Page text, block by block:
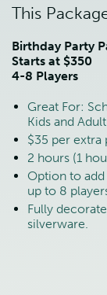
This
Birthday Party
Starts at $350
4-8 Players
Great For:
Kids and
$35 per extra
2 hours (1
Option to add
up to 8
Fully
silverware.